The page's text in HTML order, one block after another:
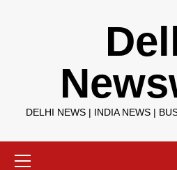
DELHI NEWS | INDIA NEWS |
Menu